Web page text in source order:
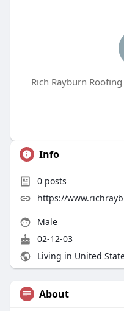
Rich Rayburn
Info
0posts
https://
Male
02-12-03
Living in United
About